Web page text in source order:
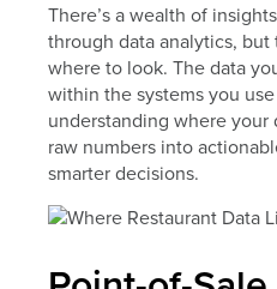
There’s a wealth of
through data analytics,
where to look. The data
within the systems you
understanding where your
raw numbers into
smarter decisions.